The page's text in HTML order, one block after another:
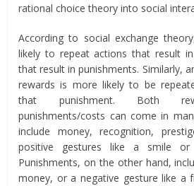
rational choice theory into social
According to social exchange
likely to repeat actions that result
that result in punishments. Similarly,
rewards is more likely to be
that punishment. Both
punishments/costs can come in
include money, recognition,
positive gestures like a smile
Punishments, on the other hand,
money, or a negative gesture like a